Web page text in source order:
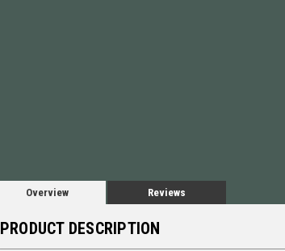
Overview Reviews
PRODUCT DESCRIPTION